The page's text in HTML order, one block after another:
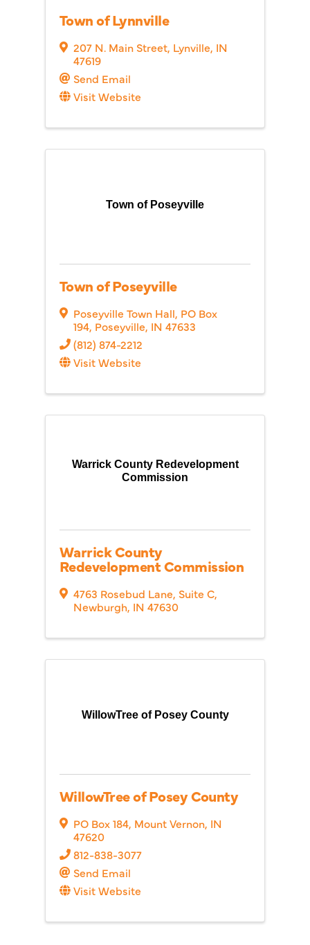
Town of Lynnville
207 N. Main Street, Lynville, IN
47619
Send Email
Visit Website
Town of Poseyville
Town of Poseyville
Poseyville Town Hall, PO Box
194, Poseyville, IN 47633
(812) 874-2212
Visit Website
Warrick County Redevelopment
Commission
Warrick County
Redevelopment Commission
4763 Rosebud Lane, Suite C,
Newburgh, IN 47630
WillowTree of Posey County
WillowTree of Posey County
PO Box 184, Mount Vernon, IN
47620
812-838-3077
Send Email
Visit Website